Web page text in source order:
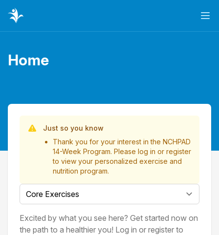
Home
Page title
List of Videos
Just so you know
Thank you for your interest in the NCHPAD
14-Week Program. Please log in or register
to view your personalized exercise and
nutrition program.
Select a tab
Excited by what you see here? Get started now on
the path to a healthier you! Log in or register to